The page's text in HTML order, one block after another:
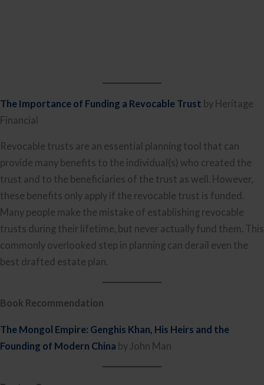
The Importance of Funding a Revocable Trust by Heritage
Financial
Revocable trusts are an essential planning tool that can
provide many benefits to the individual(s) who created the
trust and to the beneficiaries of the trust as well. However,
these benefits only apply if the revocable trust is funded.
Many people make the mistake of establishing revocable
trusts during their lifetime, but never actually fund them. This
commonly overlooked step in planning can derail even the
best drafted estate plan.
Book Recommendation
The Mongol Empire: Genghis Khan, His Heirs and the
Founding of Modern China by John Man